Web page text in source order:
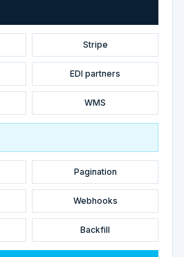
Stripe
EDI partners
WMS
Pagination
Webhooks
Backfill